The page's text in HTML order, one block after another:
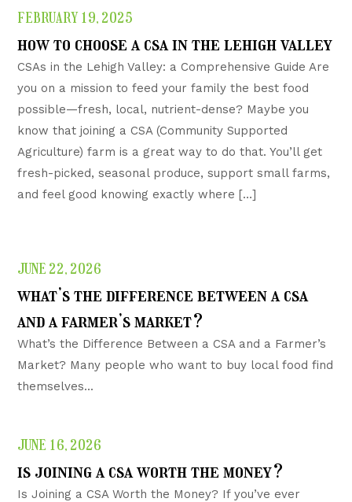
FEBRUARY 19, 2025
how to choose a csa in the lehigh valley
CSAs in the Lehigh Valley: a Comprehensive Guide Are
you on a mission to feed your family the best food
possible—fresh, local, nutrient-dense? Maybe you
know that joining a CSA (Community Supported
Agriculture) farm is a great way to do that. You’ll get
fresh-picked, seasonal produce, support small farms,
and feel good knowing exactly where […]
JUNE 22, 2026
what’s the difference between a csa
and a farmer’s market?
What’s the Difference Between a CSA and a Farmer’s
Market? Many people who want to buy local food find
themselves...
JUNE 16, 2026
is joining a csa worth the money?
Is Joining a CSA Worth the Money? If you’ve ever